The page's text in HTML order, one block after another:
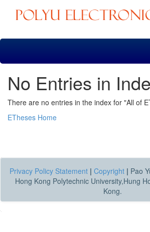
Skip
No Entries in
There are no entries in the index for "All of
ETheses Home
Privacy Policy Statement | Copyright | Pao
Hong Kong Polytechnic University,Hung
Kong.